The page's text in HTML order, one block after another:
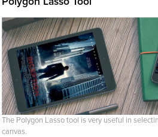
The Polygon Lasso tool is very useful in
canvas.